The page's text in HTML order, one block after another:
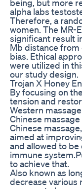
being, but more
alpha labs
Therefore, a
women. The MR-
significant result
Mb distance
bias. Ethical
were utilized in
our study design.
Trojan X Honey
By focusing on
tension and
Western
Chinese
Chinese
aimed at
and allowed to be
immune
to achieve that.
Also known as
decrease various